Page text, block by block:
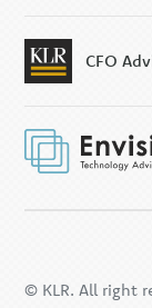
CFO
© KLR. All right